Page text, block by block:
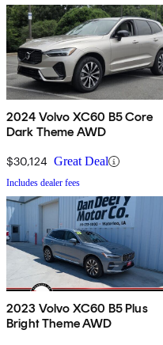
2024 Volvo XC60 B5 Core
Dark Theme AWD
$30,124 Great Deal
Includes dealer fees
2023 Volvo XC60 B5 Plus
Bright Theme AWD